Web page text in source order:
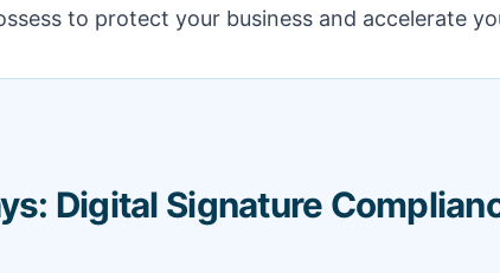
to protect your business and accelerate
Digital Signature